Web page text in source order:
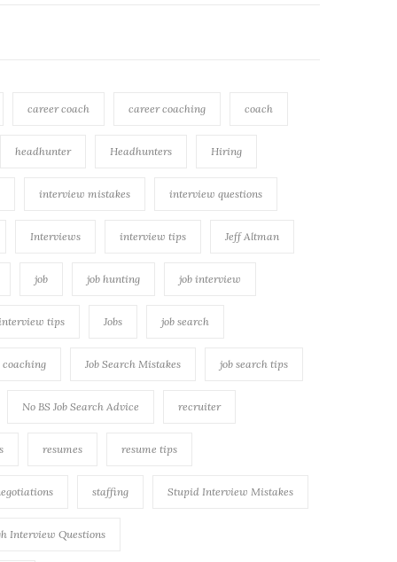
career coach career coaching coach
headhunter Headhunters Hiring
interview mistakes interview questions
Interviews interview tips Jeff Altman
job job hunting job interview
tips Jobs job search
coaching Job Search Mistakes job search tips
No BS Job Search Advice recruiter
resumes resume tips
staffing Stupid Interview Mistakes
Interview Questions